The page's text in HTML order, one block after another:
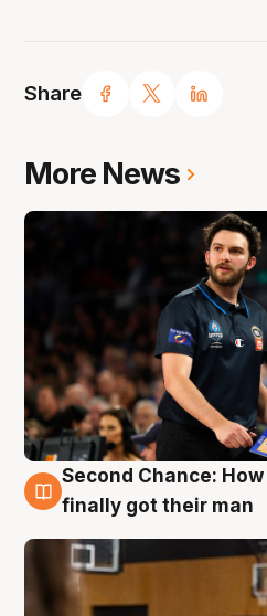
Share
More News
7 Aug
Second Chance:
finally got their man